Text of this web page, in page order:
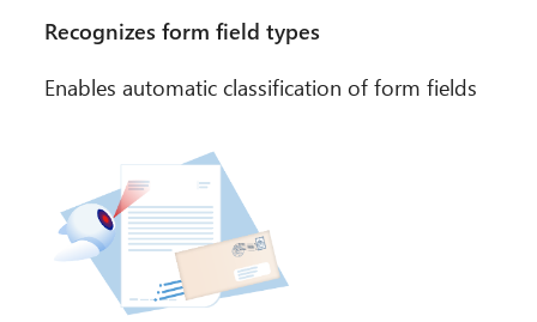
Recognizes form field types
Enables automatic classification of form fields